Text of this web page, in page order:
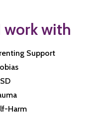
work with
Support
Harm